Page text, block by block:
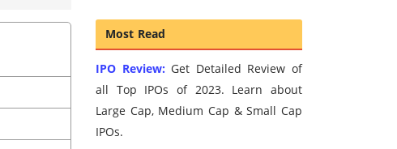
Most Read
IPO Review: Get Detailed Review of
all Top IPOs of 2023. Learn about
Large Cap, Medium Cap & Small Cap
IPOs.